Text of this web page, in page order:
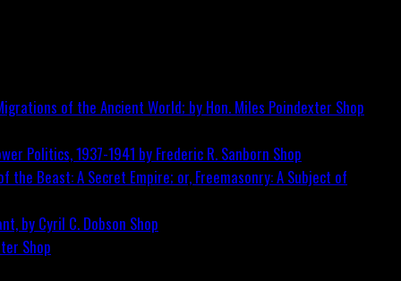
of the Ancient World; by Hon. Miles Poindexter Shop
Politics, 1937-1941 by Frederic R. Sanborn Shop
the Beast: A Secret Empire; or, Freemasonry: A Subject of
by Cyril C. Dobson Shop
Shop